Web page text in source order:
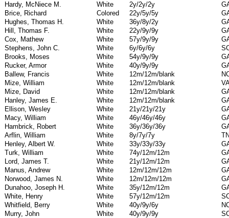
Hardy, McNiece M.
White 2y/2y/2y
Brice, Richard
Colored 22y/5y/5y
Hughes, Thomas H.
White 36y/8y/2y
Hill, Thomas F.
White 22y/9y/9y
Cox, Mathew
White 57y/9y/9y
Stephens, John C.
White 6y/6y/6y
Brooks, Moses
White 54y/9y/9y
Rucker, Armor
White 40y/9y/9y
Ballew, Francis
White 12m/12m/blank
Mize, William
White 12m/12m/blank
Mize, David
White 12m/12m/blank
Hanley, James E.
White 12m/12m/blank
Ellison, Wesley
White 21y/21y/21y
Macy, William
White 46y/46y/46y
Hambrick, Robert
White 36y/36y/36y
Arflin, William
White 8y/7y/7y
TN
Henley, Albert W.
White 33y/33y/33y
Turk, William
White 74y/12m/12m
Lord, James T.
White 21y/12m/12m
Manus, Andrew
White 12m/12m/12m
Norwood, James N.
White 12m/12m/12m
Dunahoo, Joseph H.
White 35y/12m/12m
White, Henry
White 57y/12m/12m
Whitfield, Berry
White 40y/9y/6y
Murry, John
White 40y/9y/9y